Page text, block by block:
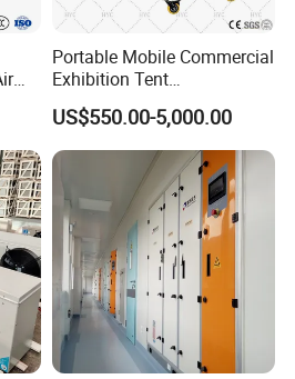
thread heat
helical baffle type,
transfer performance
to freezing than
exchanger.
Portable Mobile Commercial
Exhibition Tent
AC/Industrial Precision
Rooftop Packaged Central
Air Conditioner
US$550.00-5,000.00